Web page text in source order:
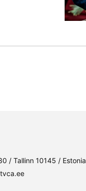
/ Tallinn 10145 / Estonia